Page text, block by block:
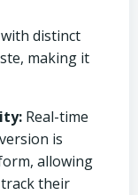
distinct
making it
Real-time
is
allowing
their